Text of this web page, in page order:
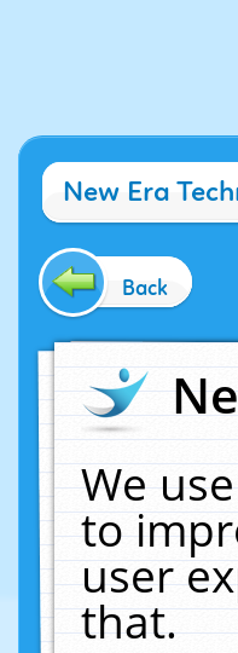
New Era
Back
We
to
user
that.